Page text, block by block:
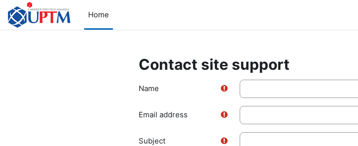
Skip to main content
Home
Contact site support
Name
Email address
Subject